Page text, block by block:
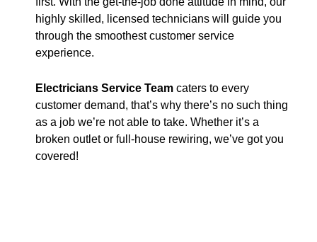
highly skilled, licensed technicians will guide you
through the smoothest customer service
experience.
Electricians Service Team caters to every
customer demand, that’s why there’s no such thing
as a job we’re not able to take. Whether it’s a
broken outlet or full-house rewiring, we’ve got you
covered!